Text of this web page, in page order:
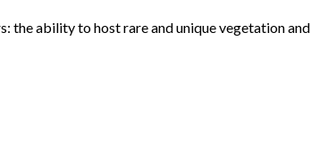
the ability to host rare and unique vegetation